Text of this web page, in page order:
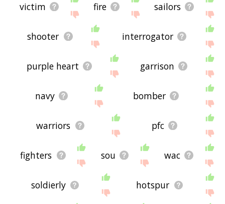
victim fire sailors
shooter interrogator
purple heart garrison
navy bomber
warriors pfc
fighters sou wac
soldierly hotspur